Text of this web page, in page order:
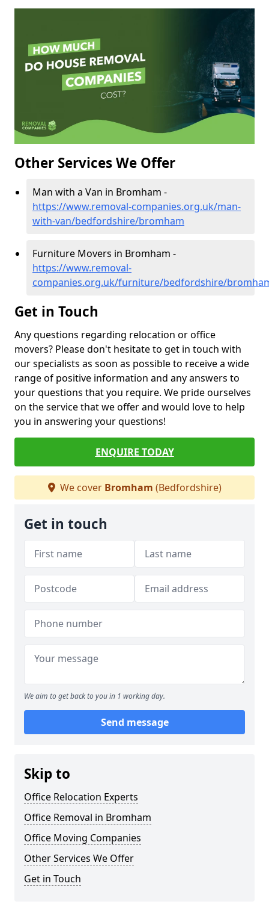
Other Services We Offer
Man with a Van in Bromham -
https://www.removal-companies.org.uk/man-
with-van/bedfordshire/bromham
Furniture Movers in Bromham -
https://www.removal-
companies.org.uk/furniture/bedfordshire/
Get in Touch
Any questions regarding relocation or office
movers? Please don't hesitate to get in touch with
our specialists as soon as possible to receive a wide
range of positive information and any answers to
your questions that you require. We pride ourselves
on the service that we offer and would love to help
you in answering your questions!
ENQUIRE TODAY
We cover Bromham (Bedfordshire)
Get in touch
We aim to get back to you in 1 working day.
Send message
Skip to
Office Relocation Experts
Office Removal in Bromham
Office Moving Companies
Other Services We Offer
Get in Touch